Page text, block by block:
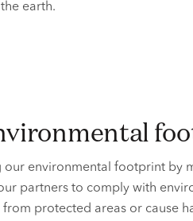
earth.
our environmental footprint by
partners to comply with
protected areas or cause